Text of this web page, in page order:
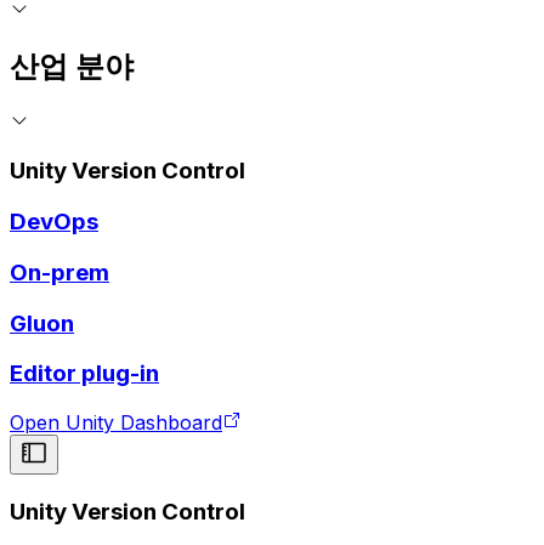
산업 분야
Unity Version Control
DevOps
On-prem
Gluon
Editor plug-in
Open Unity Dashboard
Unity Version Control